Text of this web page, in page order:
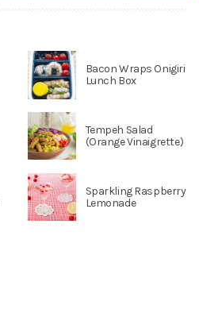
Bacon Wraps Onigiri
Lunch Box
Tempeh Salad
(Orange Vinaigrette)
Sparkling Raspberry
Lemonade